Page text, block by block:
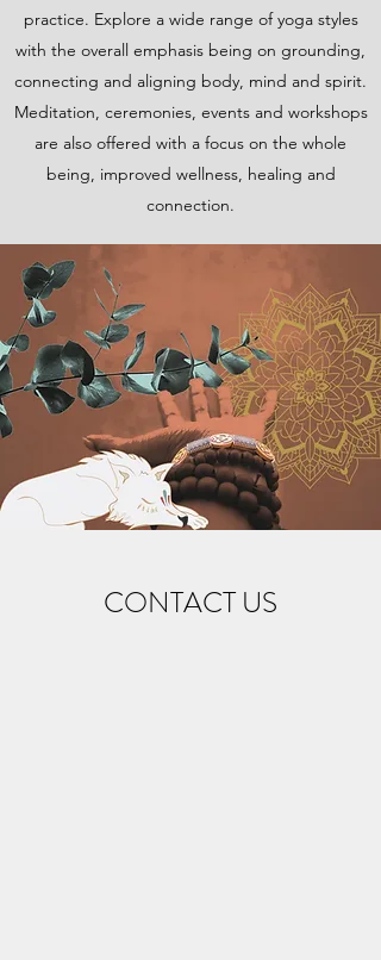
practice. Explore a wide range of yoga styles
with the overall emphasis being on grounding,
connecting and aligning body, mind and spirit.
Meditation, ceremonies, events and workshops
are also offered with a focus on the whole
being, improved wellness, healing and
connection.
CONTACT US